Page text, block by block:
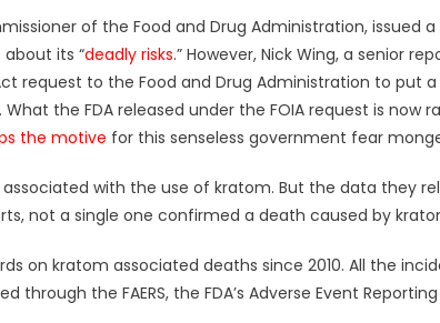
of the Food and Drug Administration, issued a
its “deadly risks.” However, Nick Wing, a senior
request to the Food and Drug Administration to put
the FDA released under the FOIA request is now
the motive for this senseless government fear
with the use of kratom. But the data they
not a single one confirmed a death caused by
on kratom associated deaths since 2010. All the
the FAERS, the FDA’s Adverse Event